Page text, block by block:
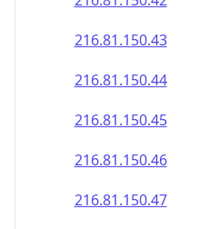
216.81.150.43
216.81.150.44
216.81.150.45
216.81.150.46
216.81.150.47